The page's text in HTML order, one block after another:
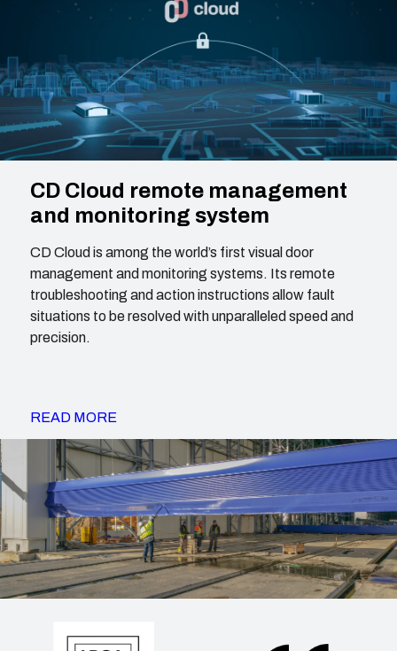
CD Cloud remote management
and monitoring system
CD Cloud is among the world’s first visual door
management and monitoring systems. Its remote
troubleshooting and action instructions allow fault
situations to be resolved with unparalleled speed and
precision.
READ MORE